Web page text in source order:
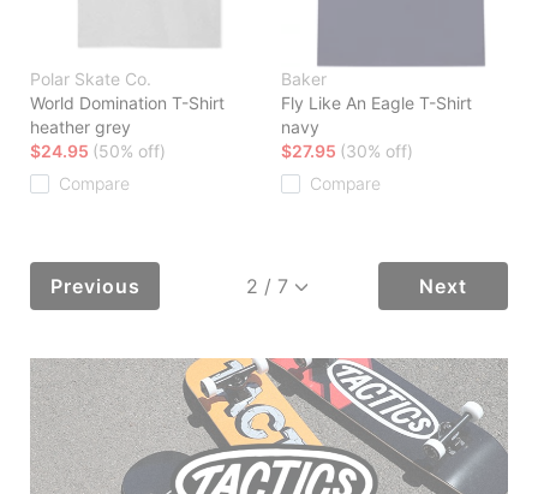
Polar Skate Co.
World Domination T-Shirt
heather grey
$24.95 (50% off)
Compare
Baker
Fly Like An Eagle T-Shirt
navy
$27.95 (30% off)
Compare
Previous Next